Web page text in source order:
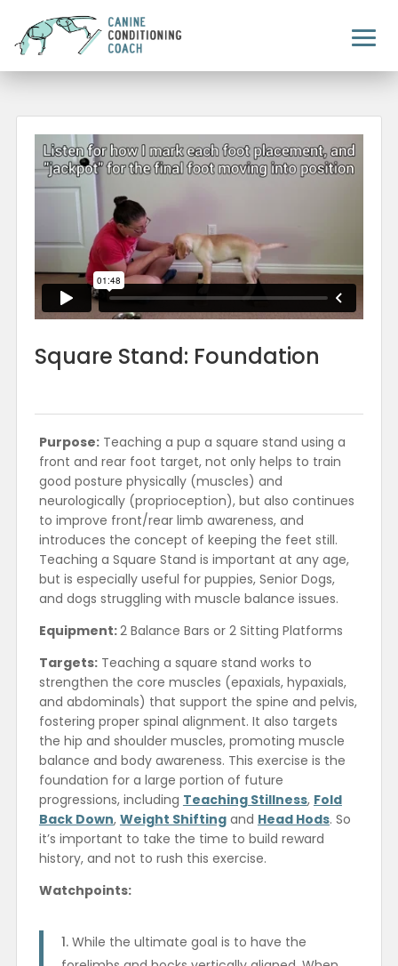
Square Stand: Foundation
Purpose:Teaching a pup a square stand using a
front and rear foot target, not only helps to train
good posture physically (muscles) and
neurologically (proprioception), but also continues
to improve front/rear limb awareness, and
introduces the concept of keeping the feet still.
Teaching a Square Stand is important at any age,
but is especially useful for puppies, Senior Dogs,
and dogs struggling with muscle balance issues.
Equipment:2 Balance Bars or 2 Sitting Platforms
Targets:Teaching a square stand works to
strengthen the core muscles (epaxials, hypaxials,
and abdominals) that support the spine and pelvis,
fostering proper spinal alignment. It also targets
the hip and shoulder muscles, promoting muscle
balance and body awareness. This exercise is the
foundation for a large portion of future
progressions, including Teaching Stillness, Fold
Back Down, Weight Shiftingand Head Hods. So
it’s important to take the time to build reward
history, and not to rush this exercise.
Watchpoints:
While the ultimate goal is to have the